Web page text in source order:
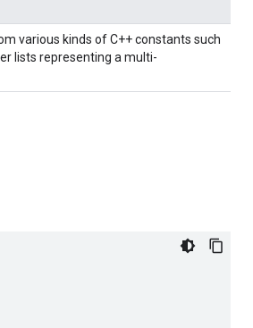
various kinds of C++ constants such
lists representing a multi-